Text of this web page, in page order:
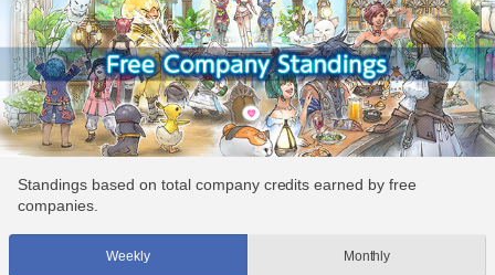
Standings based on total company credits earned by free
companies.
Weekly Monthly